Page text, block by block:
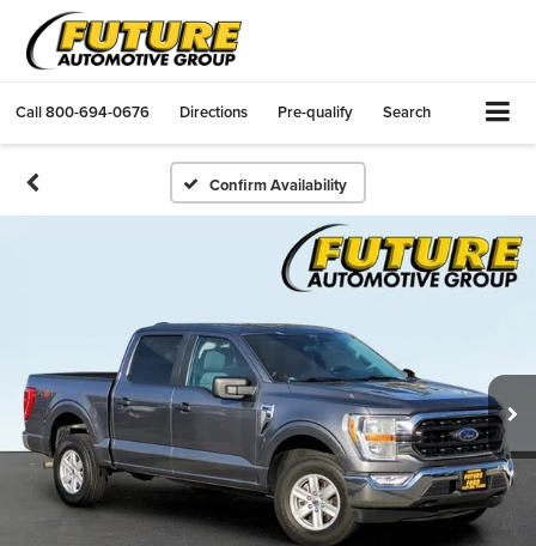
Call800-694-0676 Directions Pre-qualify Search
Confirm Availability